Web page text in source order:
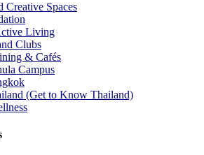
Creative Spaces
Living
Clubs
& Cafés
Campus
(Get to Know Thailand)